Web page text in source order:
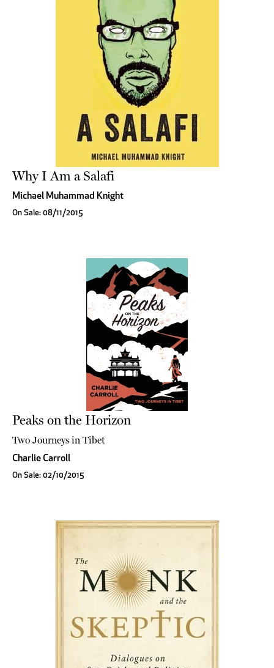
Why I Am a Salafi
Michael Muhammad Knight
On Sale: 08/11/2015
Peaks on the Horizon
Two Journeys in Tibet
Charlie Carroll
On Sale: 02/10/2015